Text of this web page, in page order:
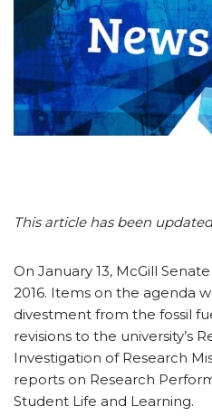
This article has been
On January 13, McGill
2016. Items on the agenda
divestment from the fossil
revisions to the university’s
Investigation of Research
reports on Research
Student Life and Learning.